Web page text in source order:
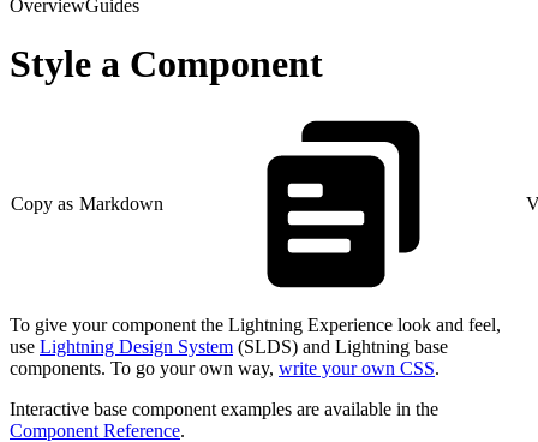
OverviewGuides
Style a Component
Copy as Markdown
To give your component the Lightning Experience look and feel,
use Lightning Design System (SLDS) and Lightning base
components. To go your own way, write your own CSS.
Interactive base component examples are available in the
Component Reference.